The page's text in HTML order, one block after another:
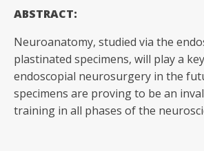
ABSTRACT:
Neuroanatomy, studied via the
plastinated specimens, will play a
endoscopial neurosurgery in the
specimens are proving to be an
training in all phases of the